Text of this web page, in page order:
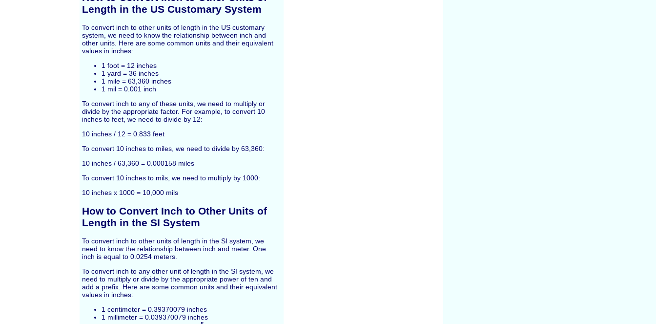
Length in the US Customary System
To convert inch to other units of length in the US customary
system, we need to know the relationship between inch and
other units. Here are some common units and their equivalent
values in inches:
1 foot = 12 inches
1 yard = 36 inches
1 mile = 63,360 inches
1 mil = 0.001 inch
To convert inch to any of these units, we need to multiply or
divide by the appropriate factor. For example, to convert 10
inches to feet, we need to divide by 12:
10 inches / 12 = 0.833 feet
To convert 10 inches to miles, we need to divide by 63,360:
10 inches / 63,360 = 0.000158 miles
To convert 10 inches to mils, we need to multiply by 1000:
10 inches x 1000 = 10,000 mils
How to Convert Inch to Other Units of
Length in the SI System
To convert inch to other units of length in the SI system, we
need to know the relationship between inch and meter. One
inch is equal to 0.0254 meters.
To convert inch to any other unit of length in the SI system, we
need to multiply or divide by the appropriate power of ten and
add a prefix. Here are some common units and their equivalent
values in inches:
1 centimeter = 0.39370079 inches
1 millimeter = 0.039370079 inches